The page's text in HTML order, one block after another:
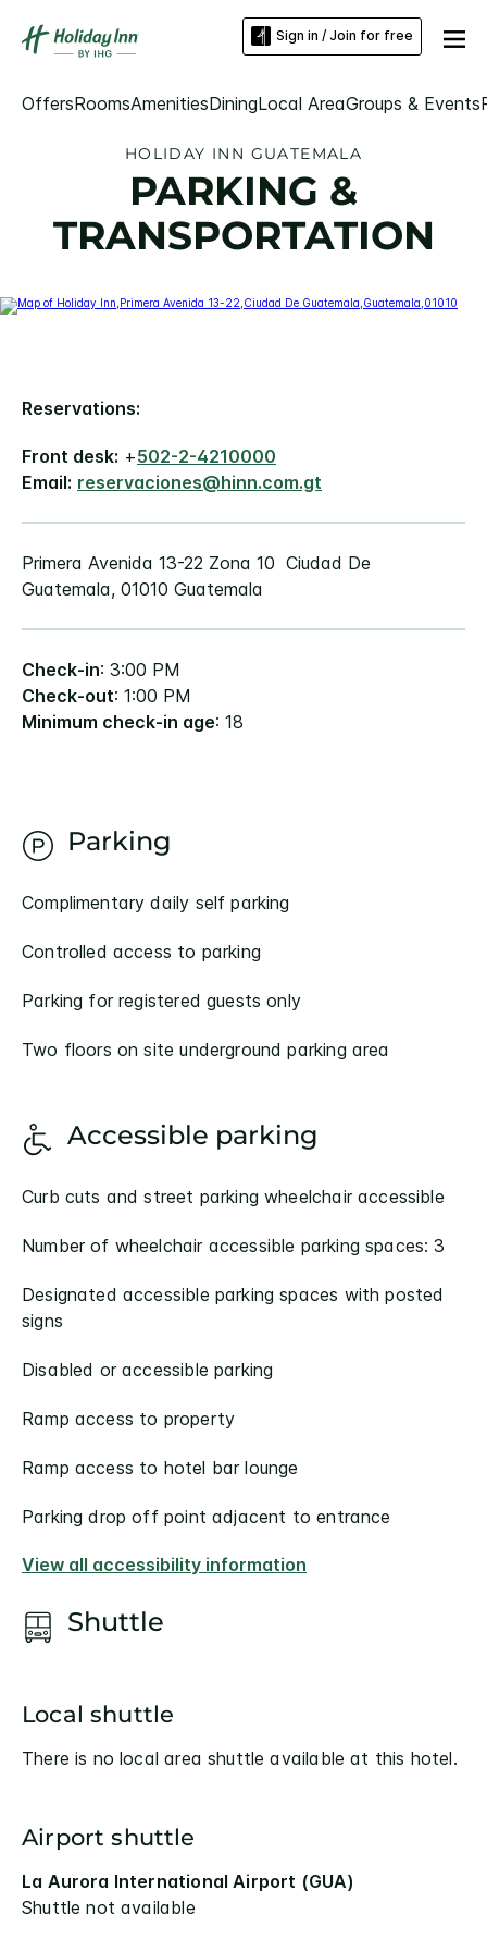
Sign in / Join for free
OffersRoomsAmenitiesDiningLocal AreaGroups & Events
HOLIDAY INN GUATEMALA
PARKING &
TRANSPORTATION
Reservations:
Front desk: +502-2-4210000
Email: reservaciones@hinn.com.gt
Primera Avenida 13-22 Zona 10 Ciudad De
Guatemala, 01010 Guatemala
Check-in: 3:00 PM
Check-out: 1:00 PM
Minimum check-in age: 18
Parking
Complimentary daily self parking
Controlled access to parking
Parking for registered guests only
Two floors on site underground parking area
Accessible parking
Curb cuts and street parking wheelchair accessible
Number of wheelchair accessible parking spaces: 3
Designated accessible parking spaces with posted
signs
Disabled or accessible parking
Ramp access to property
Ramp access to hotel bar lounge
Parking drop off point adjacent to entrance
View all accessibility information
Shuttle
Local shuttle
There is no local area shuttle available at this hotel.
Airport shuttle
La Aurora International Airport (GUA)
Shuttle not available